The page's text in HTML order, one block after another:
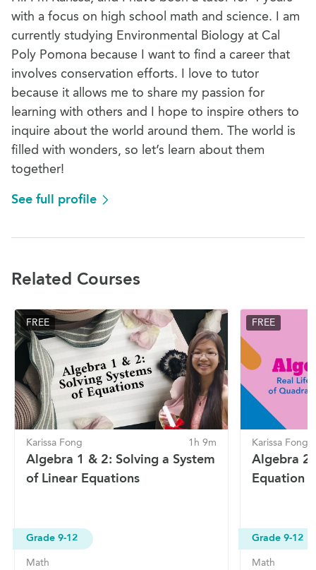
with a focus on high school math and science. I am
currently studying Environmental Biology at Cal
Poly Pomona because I want to find a career that
involves conservation efforts. I love to tutor
because it allows me to share my passion for
learning with others and I hope to inspire others to
inquire about the world around them. The world is
filled with wonders, so let’s learn about them
together!
See full profile
Related Courses
FREE
Karissa Fong 1h 9m
Algebra 1 & 2: Solving a System
of Linear Equations
Grade 9-12
Math
FREE
Karissa Fong
Algebra
Equation
Grade 9-12
Math